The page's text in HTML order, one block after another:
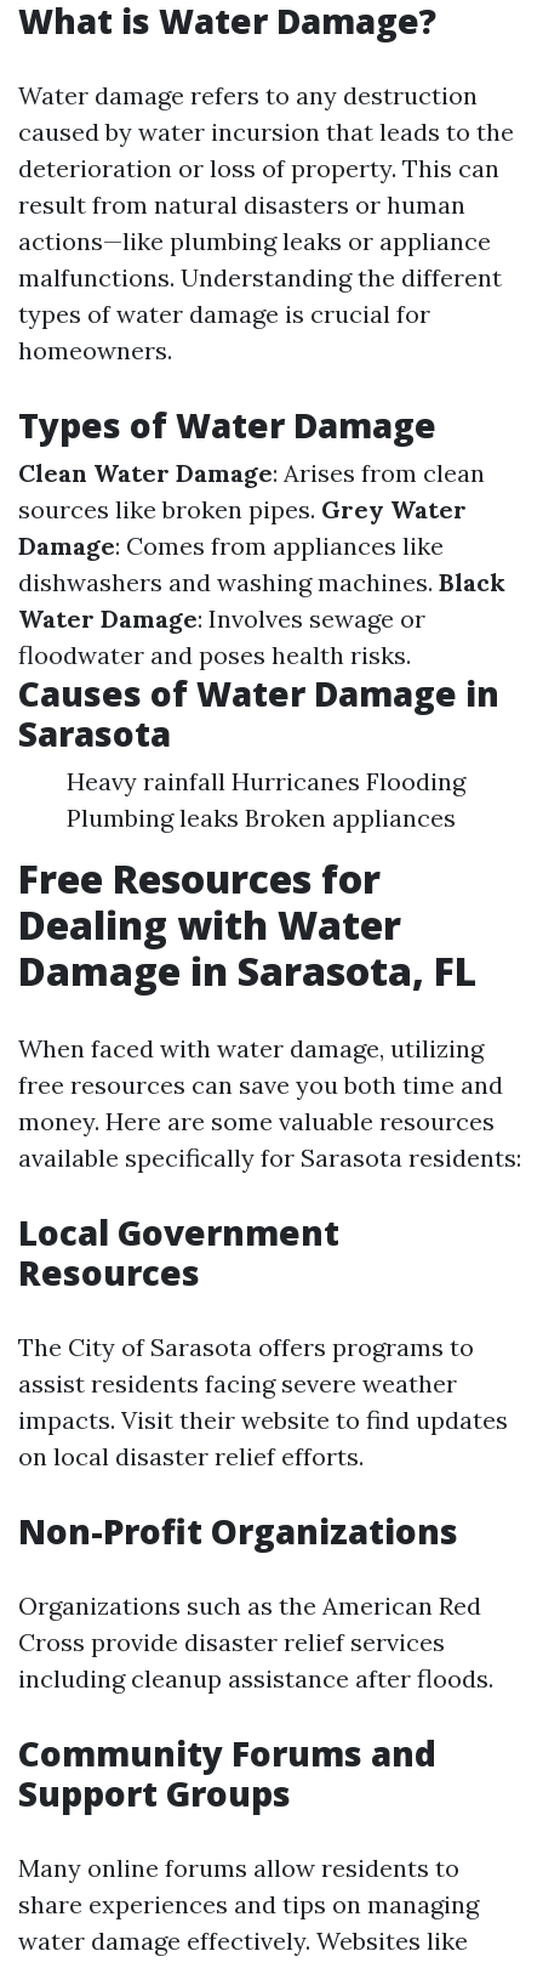
What is Water Damage?
Water damage refers to any destruction
caused by water incursion that leads to the
deterioration or loss of property. This can
result from natural disasters or human
actions—like plumbing leaks or appliance
malfunctions. Understanding the different
types of water damage is crucial for
homeowners.
Types of Water Damage
Clean Water Damage: Arises from clean
sources like broken pipes. Grey Water
Damage: Comes from appliances like
dishwashers and washing machines. Black
Water Damage: Involves sewage or
floodwater and poses health risks.
Causes of Water Damage in
Sarasota
Heavy rainfall Hurricanes Flooding
Plumbing leaks Broken appliances
Free Resources for
Dealing with Water
Damage in Sarasota, FL
When faced with water damage, utilizing
free resources can save you both time and
money. Here are some valuable resources
available specifically for Sarasota residents:
Local Government
Resources
The City of Sarasota offers programs to
assist residents facing severe weather
impacts. Visit their website to find updates
on local disaster relief efforts.
Non-Profit Organizations
Organizations such as the American Red
Cross provide disaster relief services
including cleanup assistance after floods.
Community Forums and
Support Groups
Many online forums allow residents to
share experiences and tips on managing
water damage effectively. Websites like